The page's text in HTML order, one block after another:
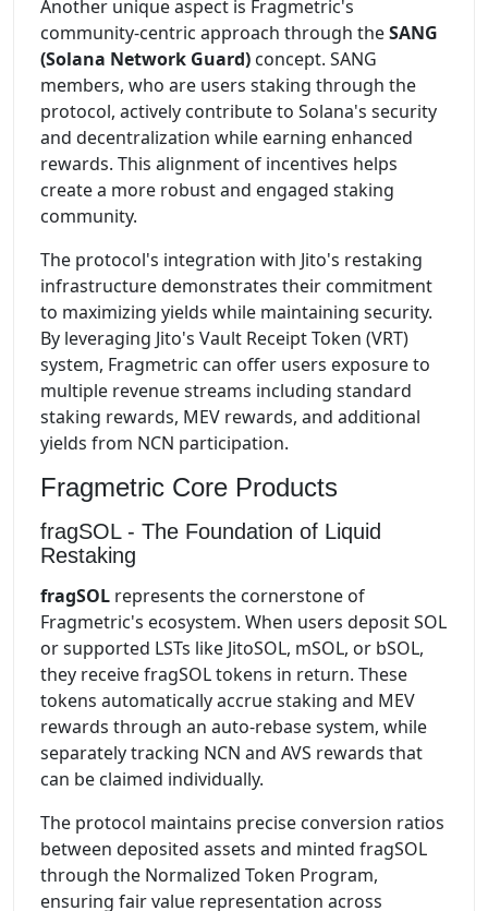
Another unique aspect is Fragmetric's
community-centric approach through theSANG
(Solana Network Guard) concept. SANG
members, who are users staking through the
protocol, actively contribute to Solana's security
and decentralization while earning enhanced
rewards. This alignment of incentives helps
create a more robust and engaged staking
community.
The protocol's integration with Jito's restaking
infrastructure demonstrates their commitment
to maximizing yields while maintaining security.
By leveraging Jito's Vault Receipt Token (VRT)
system, Fragmetric can offer users exposure to
multiple revenue streams including standard
staking rewards, MEV rewards, and additional
yields from NCN participation.
Fragmetric Core Products
fragSOL - The Foundation of Liquid
Restaking
fragSOL represents the cornerstone of
Fragmetric's ecosystem. When users deposit SOL
or supported LSTs like JitoSOL, mSOL, or bSOL,
they receive fragSOL tokens in return. These
tokens automatically accrue staking and MEV
rewards through an auto-rebase system, while
separately tracking NCN and AVS rewards that
can be claimed individually.
The protocol maintains precise conversion ratios
between deposited assets and minted fragSOL
through the Normalized Token Program,
ensuring fair value representation across